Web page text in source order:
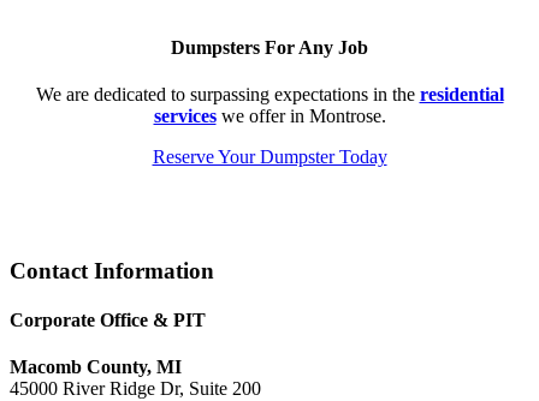
Dumpsters For Any Job
We are dedicated to surpassing expectations in the residential
serviceswe offer in Montrose.
Reserve Your Dumpster Today
Footer
Contact Information
Corporate Office & PIT
Macomb County, MI
45000 River Ridge Dr, Suite 200